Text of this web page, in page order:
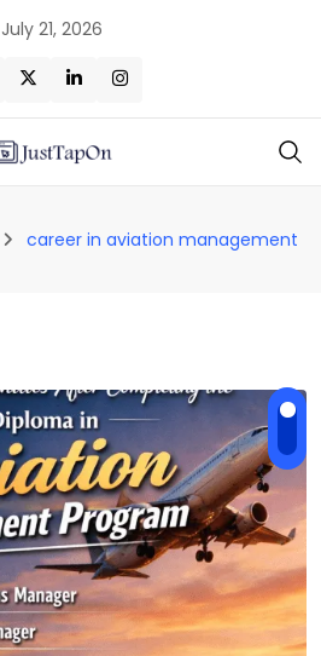
July 21, 2026
career in aviation management